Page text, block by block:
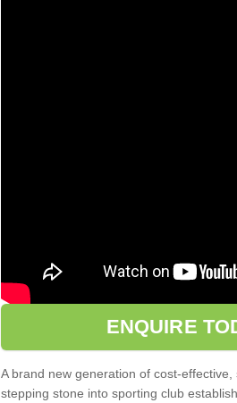
ENQUIRE
A brand new generation of cost-
stepping stone into sporting club